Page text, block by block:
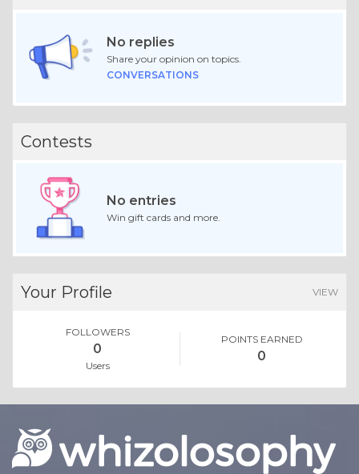
No replies
Share your opinion on topics.
CONVERSATIONS
Contests
No entries
Win gift cards and more.
Your Profile VIEW
FOLLOWERS
0
Users
POINTS EARNED
0